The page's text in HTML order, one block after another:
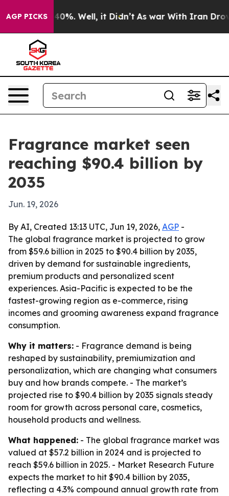
AGP PICKS40%. Well, it Didn’t As war With Iran Drove oil
Fragrance market seen
reaching $90.4 billion by
2035
Jun. 19, 2026
By AI, Created 13:13 UTC, Jun 19, 2026, AGP -
The global fragrance market is projected to grow
from $59.6 billion in 2025 to $90.4 billion by 2035,
driven by demand for sustainable ingredients,
premium products and personalized scent
experiences. Asia-Pacific is expected to be the
fastest-growing region as e-commerce, rising
incomes and grooming awareness expand fragrance
consumption.
Why it matters: - Fragrance demand is being
reshaped by sustainability, premiumization and
personalization, which are changing what consumers
buy and how brands compete. - The market’s
projected rise to $90.4 billion by 2035 signals steady
room for growth across personal care, cosmetics,
household products and wellness.
What happened: - The global fragrance market was
valued at $57.2 billion in 2024 and is projected to
reach $59.6 billion in 2025. - Market Research Future
expects the market to hit $90.4 billion by 2035,
reflecting a 4.3% compound annual growth rate from